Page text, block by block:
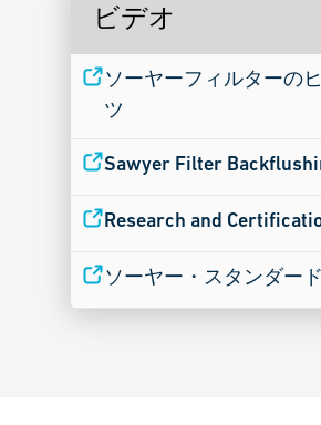
ビデオ
ソーヤーフィルターの
ツ
Sawyer Filter
Research and
ソーヤー・スタンダード